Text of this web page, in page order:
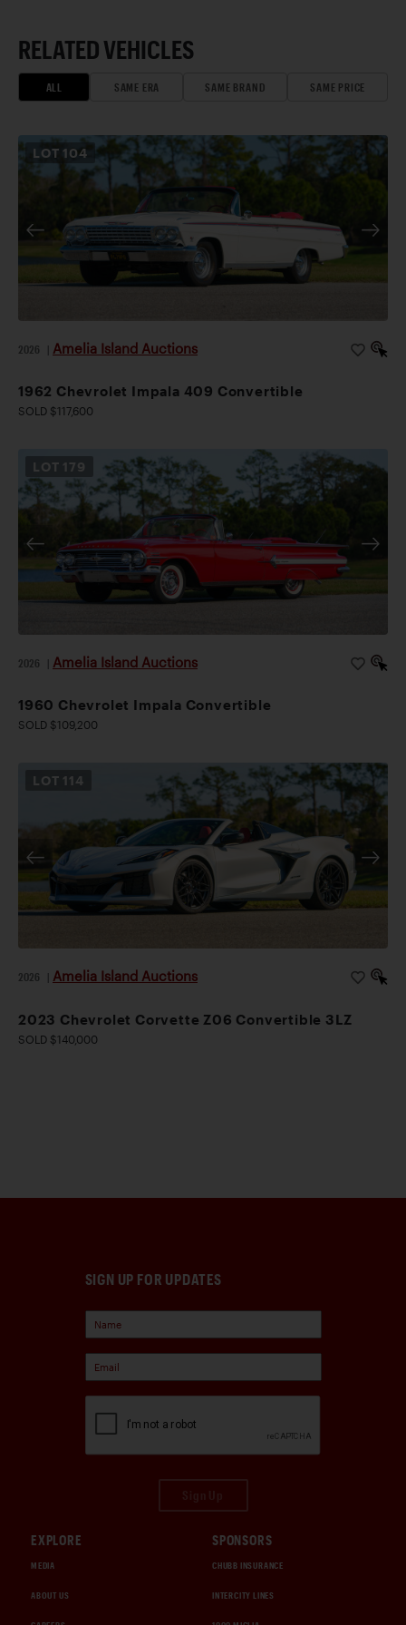
RELATED VEHICLES
ALL SAME ERA SAME BRAND SAME PRICE
LOT 104
2026 Amelia Island Auctions
1962 Chevrolet Impala 409 Convertible
SOLD $117,600
LOT 179
2026 Amelia Island Auctions
1960 Chevrolet Impala Convertible
SOLD $109,200
LOT 114
2026 Amelia Island Auctions
2023 Chevrolet Corvette Z06 Convertible 3LZ
SOLD $140,000
SIGN UP FOR UPDATES
EXPLORE
MEDIA
ABOUT US
SPONSORS
CHUBB INSURANCE
INTERCITY LINES